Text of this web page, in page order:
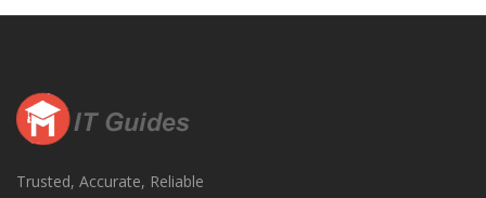
Trusted, Accurate, Reliable